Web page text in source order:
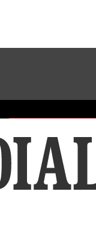
Sundial Classifieds